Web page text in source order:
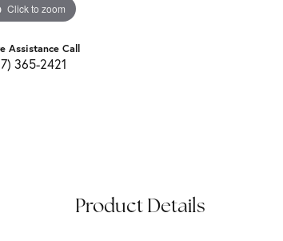
Click to zoom
Assistance Call
365-2421
Product Details